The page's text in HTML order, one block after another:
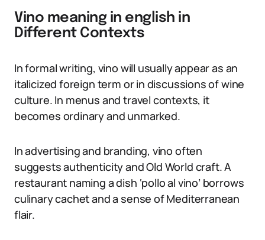
Vino meaning in english in
Different Contexts
In formal writing, vino will usually appear as an
italicized foreign term or in discussions of wine
culture. In menus and travel contexts, it
becomes ordinary and unmarked.
In advertising and branding, vino often
suggests authenticity and Old World craft. A
restaurant naming a dish ‘pollo al vino’ borrows
culinary cachet and a sense of Mediterranean
flair.